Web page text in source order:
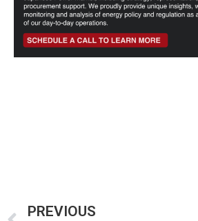
PREVIOUS